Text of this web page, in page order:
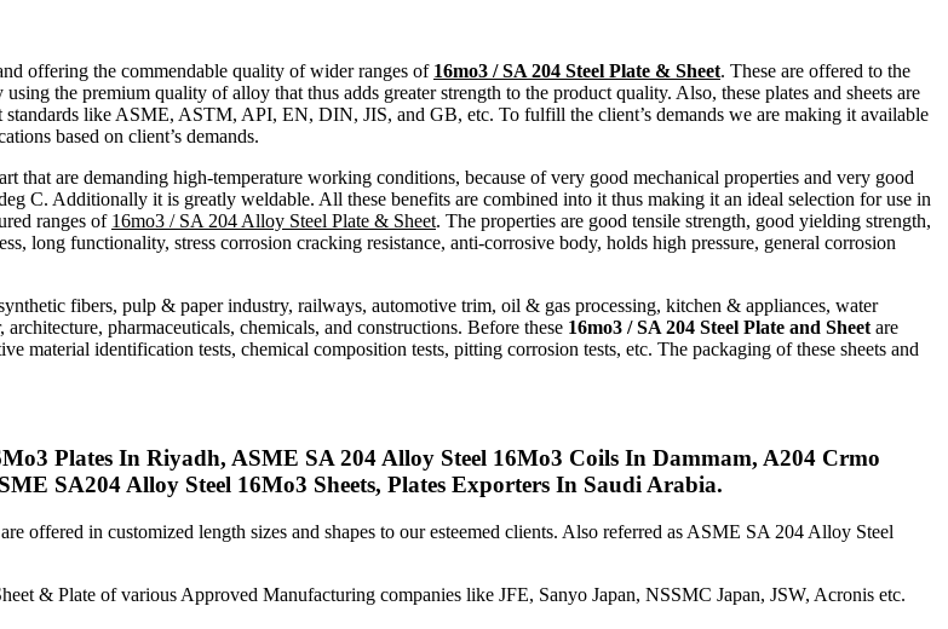
offering the commendable quality of wider ranges of 16mo3 / SA 204 Steel Plate & Sheet. These are offered to the
the premium quality of alloy that thus adds greater strength to the product quality. Also, these plates and sheets are
like ASME, ASTM, API, EN, DIN, JIS, and GB, etc. To fulfill the client’s demands we are making it available
based on client’s demands.
that are demanding high-temperature working conditions, because of very good mechanical properties and very good
C. Additionally it is greatly weldable. All these benefits are combined into it thus making it an ideal selection for use in
ranges of 16mo3 / SA 204 Alloy Steel Plate & Sheet. The properties are good tensile strength, good yielding strength,
long functionality, stress corrosion cracking resistance, anti-corrosive body, holds high pressure, general corrosion
fibers, pulp & paper industry, railways, automotive trim, oil & gas processing, kitchen & appliances, water
pharmaceuticals, chemicals, and constructions. Before these 16mo3 / SA 204 Steel Plate and Sheet are
material identification tests, chemical composition tests, pitting corrosion tests, etc. The packaging of these sheets and
Plates In Riyadh, ASME SA 204 Alloy Steel 16Mo3 Coils In Dammam, A204 Crmo
SA204 Alloy Steel 16Mo3 Sheets, Plates Exporters In Saudi Arabia.
are offered in customized length sizes and shapes to our esteemed clients. Also referred as ASME SA 204 Alloy Steel
& Plate of various Approved Manufacturing companies like JFE, Sanyo Japan, NSSMC Japan, JSW, Acronis etc.